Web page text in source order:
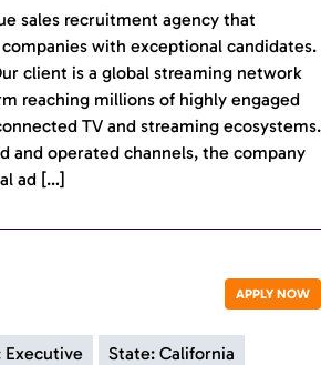
sales recruitment agency that
with exceptional candidates.
client is a global streaming network
reaching millions of highly engaged
TV and streaming ecosystems.
and operated channels, the company
ad […]
APPLY NOW
Executive State: California